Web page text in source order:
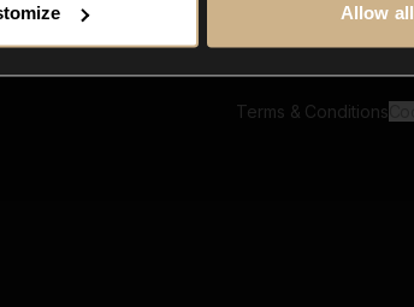
Allow all
Terms & Conditions